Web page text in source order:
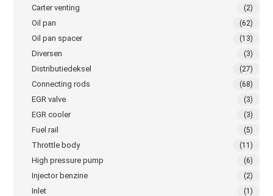
Carter venting (2)
Oil pan (62)
Oil pan spacer (13)
Diversen (3)
Distributiedeksel (27)
Connecting rods (68)
EGR valve (3)
EGR cooler (3)
Fuel rail (5)
Throttle body (11)
High pressure pump (6)
Injector benzine (2)
Inlet (1)